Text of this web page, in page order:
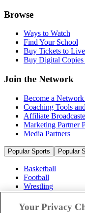
Browse
Ways to Watch
Find Your School
Buy Tickets to
Buy Digital Copies
Join the Network
Become a
Coaching Tools
Affiliate
Marketing Partner
Media Partners
Popular Sports Popular
Basketball
Football
Wrestling
Volleyball
Soccer
Your Privacy